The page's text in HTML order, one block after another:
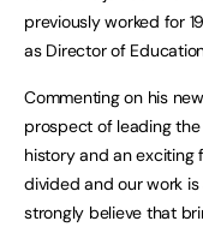
previously worked for
as Director of
Commenting on his
prospect of leading
history and an exciting
divided and our work
strongly believe that